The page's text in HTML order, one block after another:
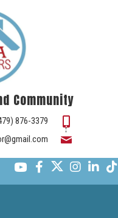
Community
876-3379